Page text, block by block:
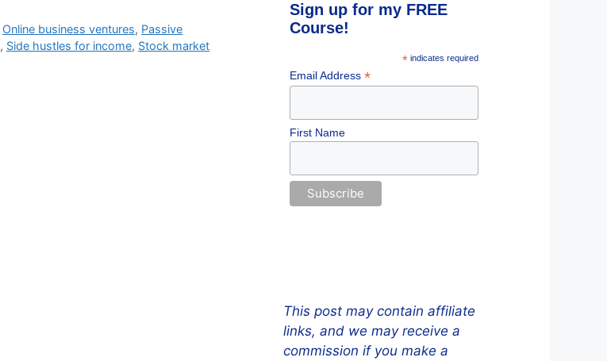
Online business ventures, Passive
, Side hustles for income, Stock market
Sign up for my FREE
Course!
* indicates required
Email Address *
First Name
This post may contain affiliate
links, and we may receive a
commission if you make a